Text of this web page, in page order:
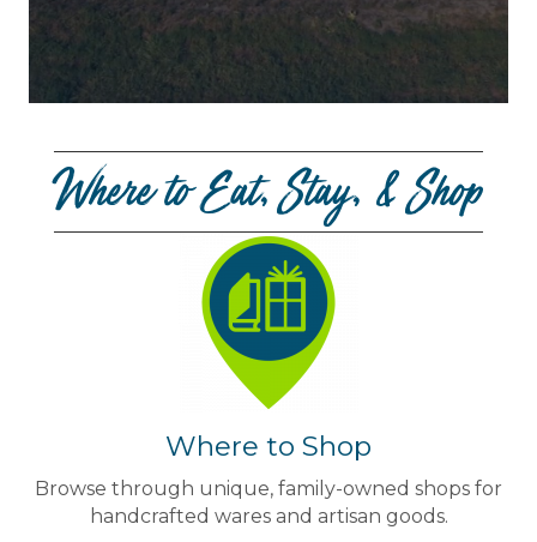
Where to Eat, Stay, & Shop
Where to Shop
Browse through unique, family-owned shops for
handcrafted wares and artisan goods.